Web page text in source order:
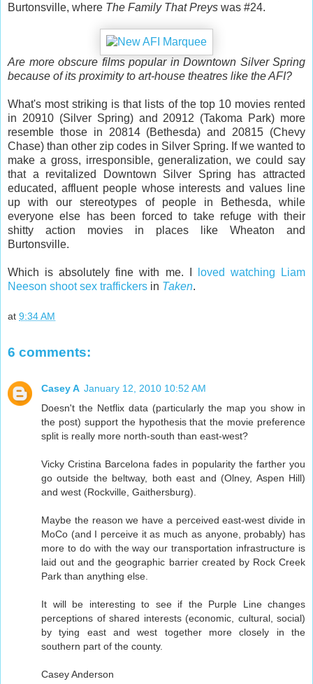
Burtonsville, where The Family That Preys was #24.
Are more obscure films popular in Downtown Silver Spring
because of its proximity to art-house theatres like the AFI?
What's most striking is that lists of the top 10 movies rented
in 20910 (Silver Spring) and 20912 (Takoma Park) more
resemble those in 20814 (Bethesda) and 20815 (Chevy
Chase) than other zip codes in Silver Spring. If we wanted to
make a gross, irresponsible, generalization, we could say
that a revitalized Downtown Silver Spring has attracted
educated, affluent people whose interests and values line
up with our stereotypes of people in Bethesda, while
everyone else has been forced to take refuge with their
shitty action movies in places like Wheaton and
Burtonsville.
Which is absolutely fine with me. I
loved watching Liam
Neeson shoot sex traffickers in Taken.
at 9:34 AM
6 comments:
Casey A January 12, 2010 10:52 AM
Doesn't the Netflix data (particularly the map you show in
the post) support the hypothesis that the movie preference
split is really more north-south than east-west?
Vicky Cristina Barcelona fades in popularity the farther you
go outside the beltway, both east and (Olney, Aspen Hill)
and west (Rockville, Gaithersburg).
Maybe the reason we have a perceived east-west divide in
MoCo (and I perceive it as much as anyone, probably) has
more to do with the way our transportation infrastructure is
laid out and the geographic barrier created by Rock Creek
Park than anything else.
It will be interesting to see if the Purple Line changes
perceptions of shared interests (economic, cultural, social)
by tying east and west together more closely in the
southern part of the county.
Casey Anderson